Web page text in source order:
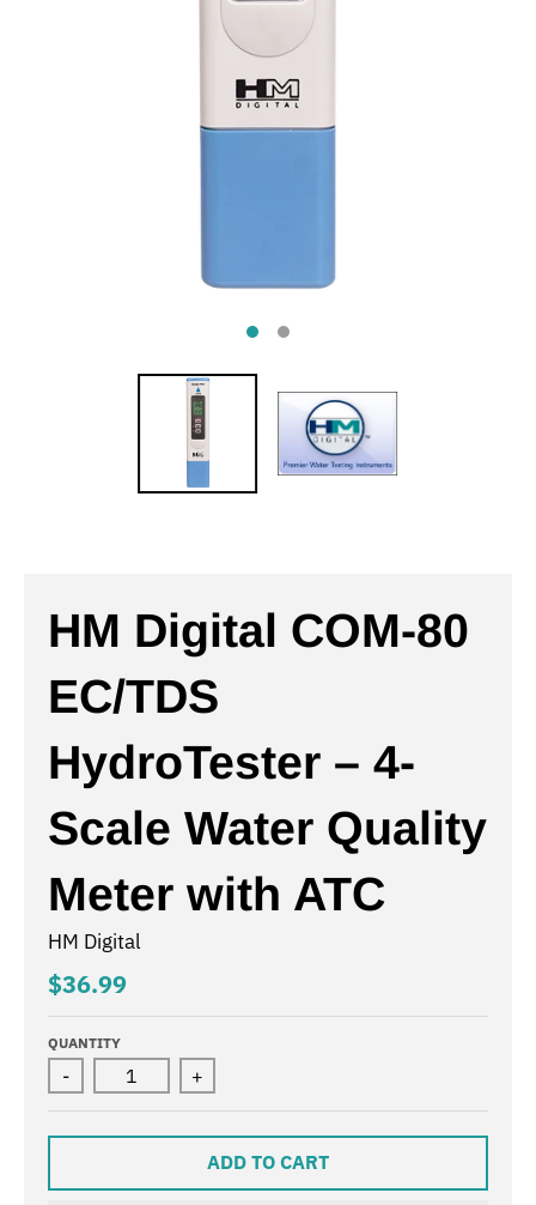
HM Digital COM-80
EC/TDS
HydroTester – 4-
Scale Water Quality
Meter with ATC
HM Digital
$36.99
QUANTITY
- +
ADD TO CART